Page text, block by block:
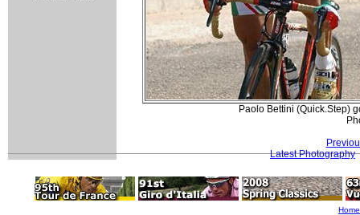
Paolo Bettini (Quick.Step)
Latest Photography
Home